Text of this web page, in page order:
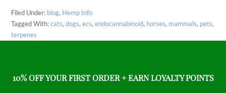
Filed Under: blog, Hemp Info
Tagged With:cats,dogs,ecs,endocannabinoid, horses, mammals, pets,
terpenes
10% OFF YOUR FIRST ORDER + EARN LOYALTY POINTS